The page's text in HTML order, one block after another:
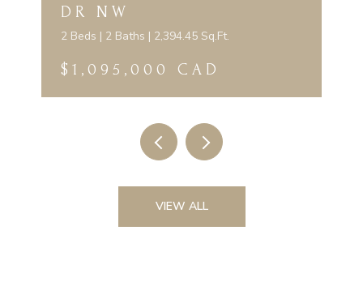
DR NW
2 Beds | 2 Baths | 2,394.45 Sq.Ft.
$1,095,000 CAD
VIEW ALL